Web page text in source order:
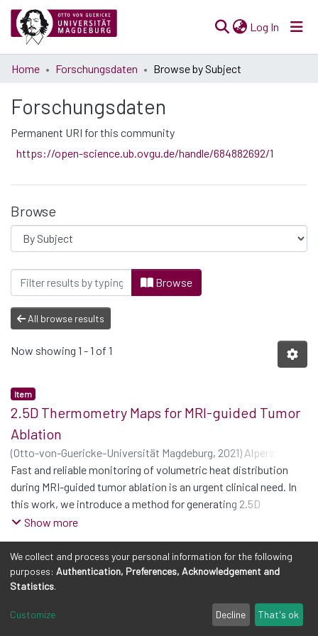
Log In (current)
Communities
All of Open Science
Home Forschungsdaten Browse by Subject
Forschungsdaten
Permanent URI for this community
https://open-science.ub.ovgu.de/handle/684882692/1
Browse
Browsing Forschungsdaten by Subject
Browse
All browse results
Now showing 1 - 1 of 1
Item
2.5D Thermometry Maps for MRI-guided Tumor
Ablation
(Otto-von-Guericke-Universität Magdeburg, 2021) Alpers,
Julian;Reimert, Daniel;Rötzer, Maximilian;Gerlach, Thomas
Gutberlet, Marcel; Wacker, Frank; Hensen, Bennet;Hansen,
Christian
Fast and reliable monitoring of volumetric heat distribution
during MRI-guided tumor ablation is an urgent clinical need. In
this work, we introduce a method for generating 2.5D
thermometry maps from uniformly distributed 2D MRI phase
can be fetched directly from the MR device, reducing the delay
between image acquisition and visualization. For
reconstruction, we use a weighted interpolation on a cylindric
coordinate representation to calculate the heat value of voxels
in a region of interest. A pilot study on 13 ex vivo bio protein
Show more
Legal Notes Send Feedback
We collect and process your personal information for the following
purposes: Authentication, Preferences, Acknowledgement and
Statistics.
Customize Decline That's ok